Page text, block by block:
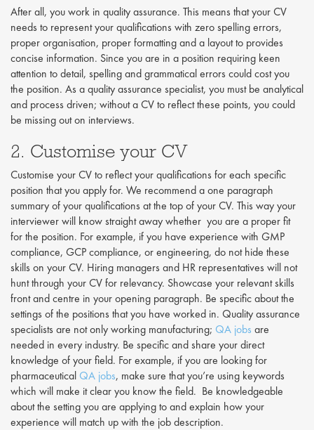
After all, you work in quality assurance. This means that your CV
needs to represent your qualifications with zero spelling errors,
proper organisation, proper formatting and a layout to provides
concise information. Since you are in a position requiring keen
attention to detail, spelling and grammatical errors could cost you
the position. As a quality assurance specialist, you must be analytical
and process driven; without a CV to reflect these points, you could
be missing out on interviews.
2. Customise your CV
Customise your CV to reflect your qualifications for each specific
position that you apply for. We recommend a one paragraph
summary of your qualifications at the top of your CV. This way your
interviewer will know straight away whether you are a proper fit
for the position. For example, if you have experience with GMP
compliance, GCP compliance, or engineering, do not hide these
skills on your CV. Hiring managers and HR representatives will not
hunt through your CV for relevancy. Showcase your relevant skills
front and centre in your opening paragraph. Be specific about the
settings of the positions that you have worked in. Quality assurance
specialists are not only working manufacturing; QA jobs are
needed in every industry. Be specific and share your direct
knowledge of your field. For example, if you are looking for
pharmaceutical QA jobs, make sure that you’re using keywords
which will make it clear you know the field. Be knowledgeable
about the setting you are applying to and explain how your
experience will match up with the job description.